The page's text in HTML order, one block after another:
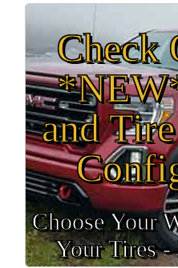
Check
and
Choose Your
Your Tires -